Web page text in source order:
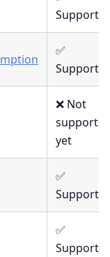
✅
❌ Not
yet
✅
✅